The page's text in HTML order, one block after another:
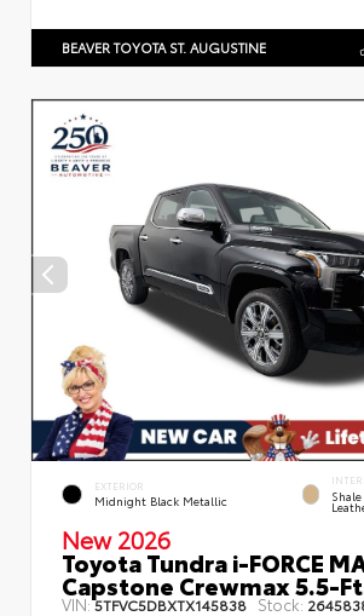
BEAVER TOYOTA ST. AUGUSTINE
EXTERIOR
Midnight Black Metallic
New 2026
Toyota Tundra i-FORCE
Capstone Crewmax 5.5-
VIN:5TFVC5DBXTX145838 Stock: